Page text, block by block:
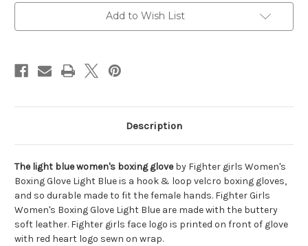
Add to Wish List
Description
The light blue women's boxing gloveby Fighter girls Women's
Boxing Glove Light Blue is a hook & loop velcro boxing gloves,
and so durable made to fit the female hands. Fighter Girls
Women's Boxing Glove Light Blue are made with the buttery
soft leather. Fighter girls face logo is printed on front of glove
with red heart logo sewn on wrap.